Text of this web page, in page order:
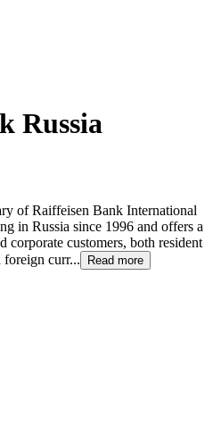
Russia
of Raiffeisen Bank International
in Russia since 1996 and offers a
corporate customers, both resident
foreign curr...
Read more